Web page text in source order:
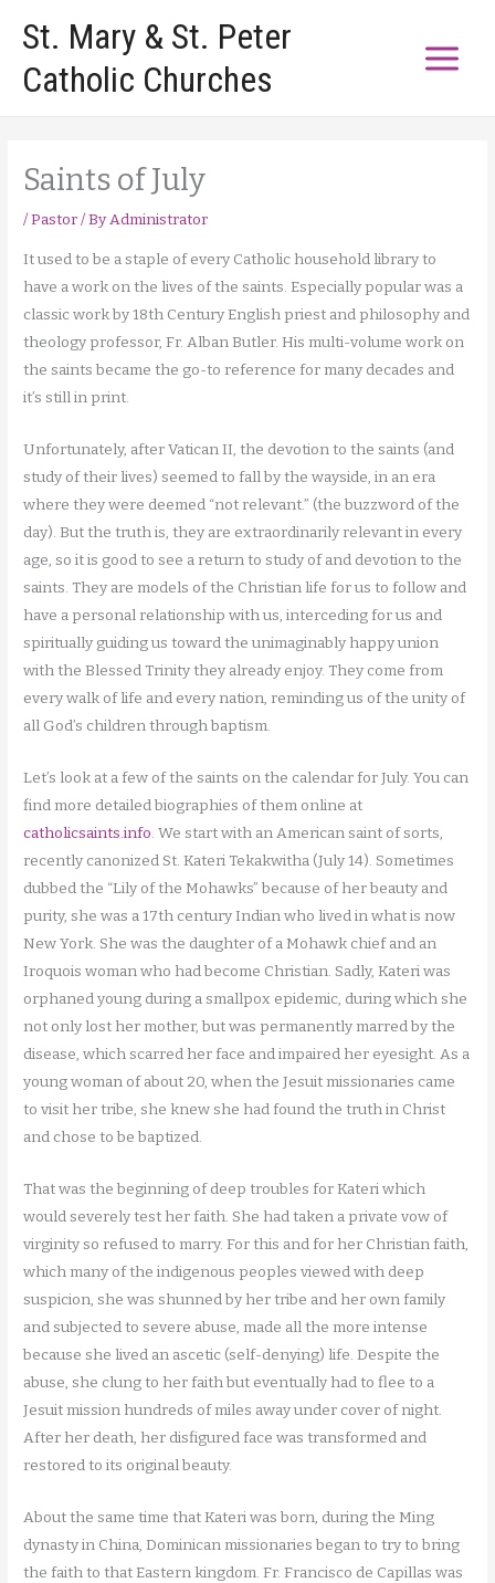
content
St. Mary & St. Peter
Catholic Churches
Saints of July
/Pastor/ ByAdministrator
It used to be a staple of every Catholic household library to
have a work on the lives of the saints. Especially popular was a
classic work by 18th Century English priest and philosophy and
theology professor, Fr. Alban Butler. His multi-volume work on
the saints became the go-to reference for many decades and
it’s still in print.
Unfortunately, after Vatican II, the devotion to the saints (and
study of their lives) seemed to fall by the wayside, in an era
where they were deemed “not relevant.” (the buzzword of the
day). But the truth is, they are extraordinarily relevant in every
age, so it is good to see a return to study of and devotion to the
saints. They are models of the Christian life for us to follow and
have a personal relationship with us, interceding for us and
spiritually guiding us toward the unimaginably happy union
with the Blessed Trinity they already enjoy. They come from
every walk of life and every nation, reminding us of the unity of
all God’s children through baptism.
Let’s look at a few of the saints on the calendar for July. You can
find more detailed biographies of them online at
catholicsaints.info. We start with an American saint of sorts,
recently canonized St. Kateri Tekakwitha (July 14). Sometimes
dubbed the “Lily of the Mohawks” because of her beauty and
purity, she was a 17th century Indian who lived in what is now
New York. She was the daughter of a Mohawk chief and an
Iroquois woman who had become Christian. Sadly, Kateri was
orphaned young during a smallpox epidemic, during which she
not only lost her mother, but was permanently marred by the
disease, which scarred her face and impaired her eyesight. As a
young woman of about 20, when the Jesuit missionaries came
to visit her tribe, she knew she had found the truth in Christ
and chose to be baptized.
That was the beginning of deep troubles for Kateri which
would severely test her faith. She had taken a private vow of
virginity so refused to marry. For this and for her Christian faith,
which many of the indigenous peoples viewed with deep
suspicion, she was shunned by her tribe and her own family
and subjected to severe abuse, made all the more intense
because she lived an ascetic (self-denying) life. Despite the
abuse, she clung to her faith but eventually had to flee to a
Jesuit mission hundreds of miles away under cover of night.
After her death, her disfigured face was transformed and
restored to its original beauty.
About the same time that Kateri was born, during the Ming
dynasty in China, Dominican missionaries began to try to bring
the faith to that Eastern kingdom. Fr. Francisco de Capillas was